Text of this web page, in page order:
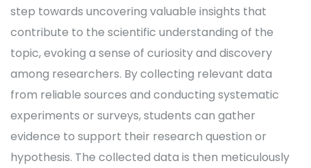
step towards uncovering valuable insights that
contribute to the scientific understanding of the
topic, evoking a sense of curiosity and discovery
among researchers. By collecting relevant data
from reliable sources and conducting systematic
experiments or surveys, students can gather
evidence to support their research question or
hypothesis. The collected data is then meticulously